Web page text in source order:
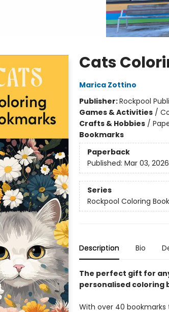
Cats
Marica Zottino
Publisher:Rockpool
Games & Activities/
Crafts & Hobbies/
Bookmarks
Paperback
Published: Mar 03, 2026
Series
Rockpool Coloring
Description Bio
The perfect gift for
personalised coloring
With over 40